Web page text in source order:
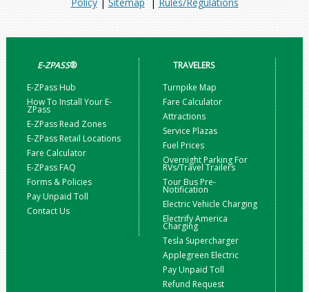
E-ZPASS®
E-ZPass Hub
How To Install Your E-
ZPass
E-ZPass Read Zones
E-ZPass Retail Locations
Fare Calculator
E-ZPass FAQ
Forms & Policies
Pay Unpaid Toll
Contact Us
TRAVELERS
Turnpike Map
Fare Calculator
Attractions
Service Plazas
Fuel Prices
Overnight Parking For
RVs/Travel Trailers
Tour Bus Pre-
Notification
Electric Vehicle Charging
Electrify America
Charging
Tesla Supercharger
Applegreen Electric
Pay Unpaid Toll
Refund Request